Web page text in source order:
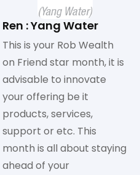
Ren : Yang Water
This is your Rob Wealth
on Friend star month, it is
advisable to innovate
your offering be it
products, services,
support or etc. This
month is all about staying
ahead of your